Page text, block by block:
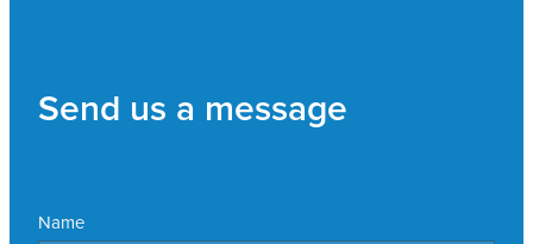
Send us a message
Name